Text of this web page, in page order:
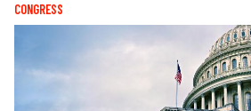
CONGRESS